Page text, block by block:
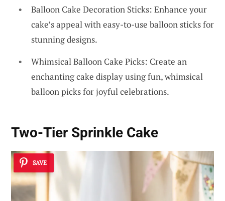
Balloon Cake Decoration Sticks: Enhance your
cake’s appeal with easy-to-use balloon sticks for
stunning designs.
Whimsical Balloon Cake Picks: Create an
enchanting cake display using fun, whimsical
balloon picks for joyful celebrations.
Two-Tier Sprinkle Cake
SAVE